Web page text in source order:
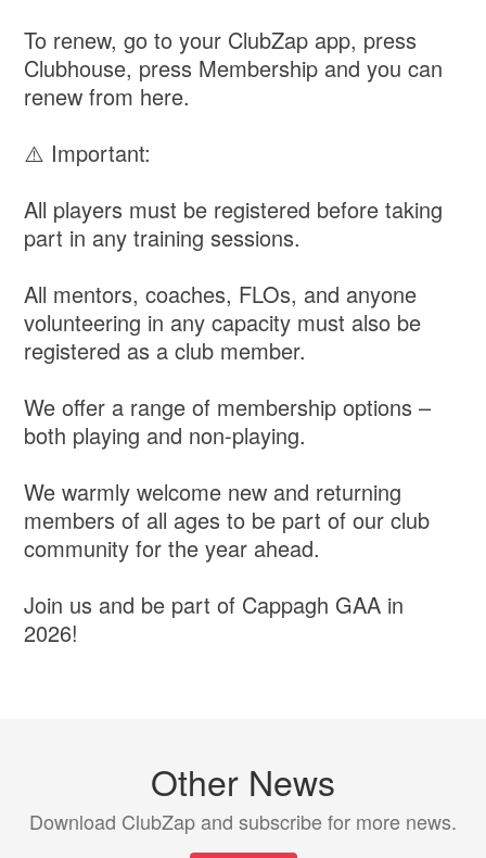
To renew, go to your ClubZap app, press
Clubhouse, press Membership and you can
renew from here.
⚠️ Important:
All players must be registered before taking
part in any training sessions.
All mentors, coaches, FLOs, and anyone
volunteering in any capacity must also be
registered as a club member.
We offer a range of membership options –
both playing and non-playing.
We warmly welcome new and returning
members of all ages to be part of our club
community for the year ahead.
Join us and be part of Cappagh GAA in
2026!
Other News
Download ClubZap and subscribe for more news.